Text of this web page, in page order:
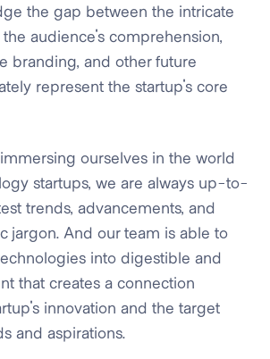
the gap between the intricate
audience's comprehension,
branding, and other future
represent the startup's core
ourselves in the world
startups, we are always up-to-
trends, advancements, and
jargon. And our team is able to
into digestible and
that creates a connection
innovation and the target
and aspirations.